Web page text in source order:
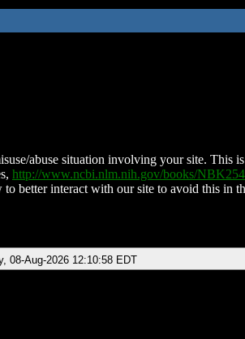
abuse situation involving your site. This
http://www.ncbi.nlm.nih.gov/books/
better interact with our site to avoid this in
08-Aug-2026 12:10:58 EDT